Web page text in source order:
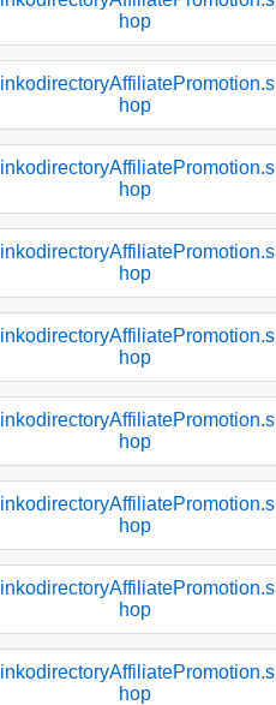
hop
linkodirectoryAffiliatePromotion.s
hop
linkodirectoryAffiliatePromotion.s
hop
linkodirectoryAffiliatePromotion.s
hop
linkodirectoryAffiliatePromotion.s
hop
linkodirectoryAffiliatePromotion.s
hop
linkodirectoryAffiliatePromotion.s
hop
linkodirectoryAffiliatePromotion.s
hop
linkodirectoryAffiliatePromotion.s
hop